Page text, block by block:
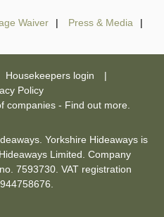
Waiver Press & Media
Housekeepers login
Policy
companies - Find out more
Yorkshire Hideaways is
Limited. Company
7593730. VAT registration